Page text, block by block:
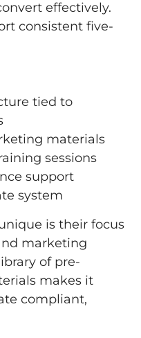
effectively.
consistent five-
tied to
materials
sessions
support
system
is their focus
marketing
of pre-
makes it
compliant,